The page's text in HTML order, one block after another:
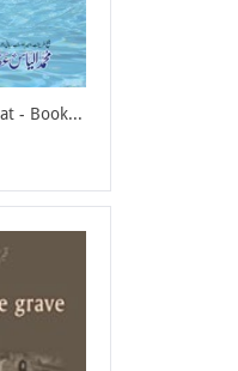
Machli Ke Ajaibat - Booklet